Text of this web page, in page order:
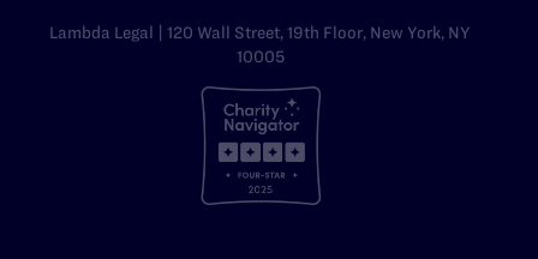
Lambda Legal | 120 Wall Street, 19th Floor, New York, NY
10005